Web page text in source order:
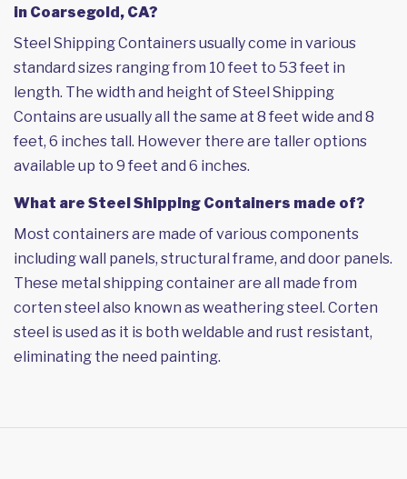
in Coarsegold, CA?
Steel Shipping Containers usually come in various
standard sizes ranging from 10 feet to 53 feet in
length. The width and height of Steel Shipping
Contains are usually all the same at 8 feet wide and 8
feet, 6 inches tall. However there are taller options
available up to 9 feet and 6 inches.
What are Steel Shipping Containers made of?
Most containers are made of various components
including wall panels, structural frame, and door panels.
These metal shipping container are all made from
corten steel also known as weathering steel. Corten
steel is used as it is both weldable and rust resistant,
eliminating the need painting.